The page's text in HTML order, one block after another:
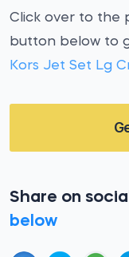
Click over to the
button below to
Kors Jet Set Lg
Share on
below